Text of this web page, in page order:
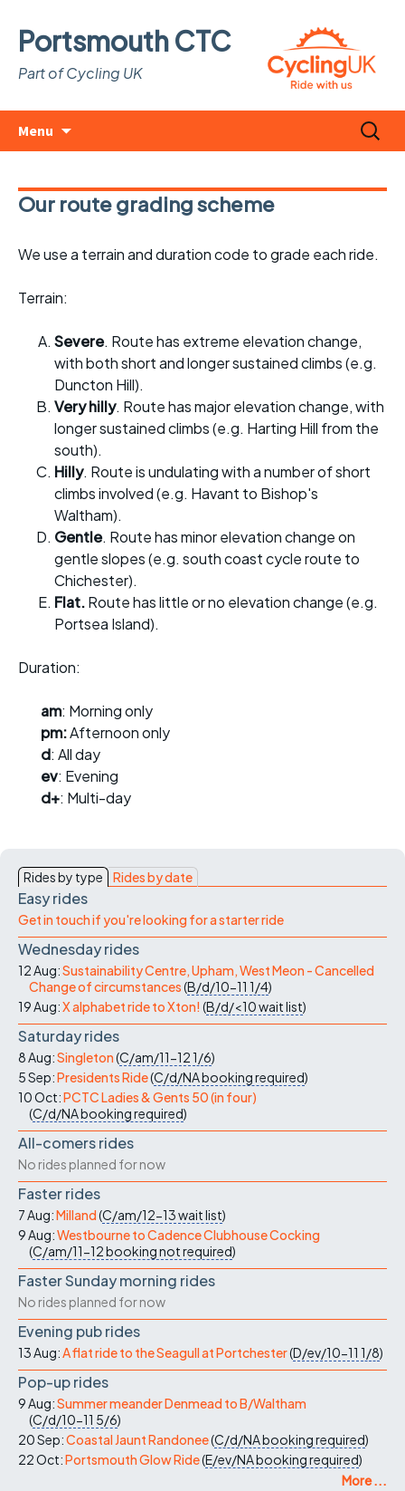
Portsmouth CTC
Part of Cycling UK
Menu
Search
for:
Our route grading scheme
We use a terrain and duration code to grade each ride.
Terrain:
Severe. Route has extreme elevation change,
with both short and longer sustained climbs (e.g.
Duncton Hill).
Very hilly. Route has major elevation change, with
longer sustained climbs (e.g. Harting Hill from the
south).
Hilly. Route is undulating with a number of short
climbs involved (e.g. Havant to Bishop's
Waltham).
Gentle. Route has minor elevation change on
gentle slopes (e.g. south coast cycle route to
Chichester).
Flat.Route has little or no elevation change (e.g.
Portsea Island).
Duration:
am: Morning only
pm:Afternoon only
d: All day
ev: Evening
d+: Multi-day
Rides by type Rides by date
Easy rides
Get in touch if you're looking for a starter ride
Wednesday rides
12 Aug:Sustainability Centre, Upham, West Meon - Cancelled
Change of circumstances(B/d/10-11 1/4)
19 Aug:X alphabet ride to Xton! (B/d/<10wait list)
Saturday rides
8 Aug:Singleton(C/am/11-121/6)
5 Sep:Presidents Ride(C/d/NAbooking required)
10 Oct:PCTC Ladies & Gents 50 (in four)
(C/d/NAbooking required)
All-comers rides
No rides planned for now
Faster rides
7 Aug:Milland(C/am/12-13wait list)
9 Aug:Westbourne to Cadence Clubhouse Cocking
(C/am/11-12booking not required)
Faster Sunday morning rides
No rides planned for now
Evening pub rides
13 Aug:A flat ride to the Seagull at Portchester(D/ev/10-11 1/8)
Pop-up rides
9 Aug:Summer meander Denmead to B/Waltham
(C/d/10-11 5/6)
20 Sep:Coastal Jaunt Randonee(C/d/NAbooking required)
22 Oct:Portsmouth Glow Ride(E/ev/NAbooking required)
More ...